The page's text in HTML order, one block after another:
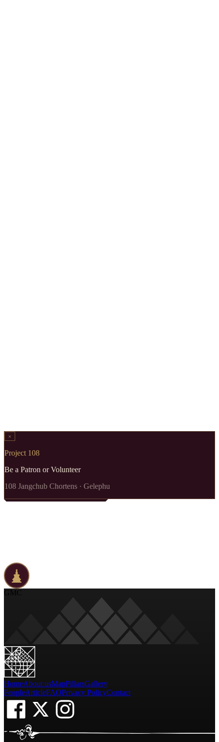
Project 108
Be a Patron or Volunteer
108 Jangchub Chortens · Gelephu
GMC
HomeAbout usMapPillarsGallery
PeopleArticleFAQPrivacy PolicyContact